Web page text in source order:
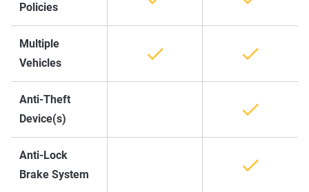
Policies
Multiple
Vehicles
Anti-Theft
Device(s)
Anti-Lock
Brake System